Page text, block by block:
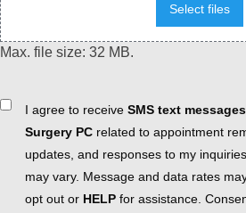
Select files
Max. file size: 32 MB.
ConsentI agree to receive SMS text
Surgery PC related to appointment
updates, and responses to my
may vary. Message and data rates
opt out or HELP for assistance.